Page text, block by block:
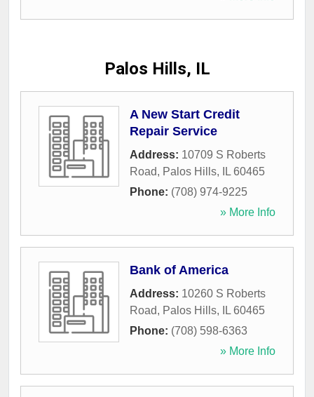
Palos Hills, IL
A New Start Credit
Repair Service
Address: 10709 S Roberts
Road, Palos Hills, IL 60465
Phone: (708) 974-9225
» More Info
Bank of America
Address: 10260 S Roberts
Road, Palos Hills, IL 60465
Phone: (708) 598-6363
» More Info